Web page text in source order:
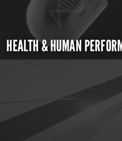
HEALTH & HUMAN